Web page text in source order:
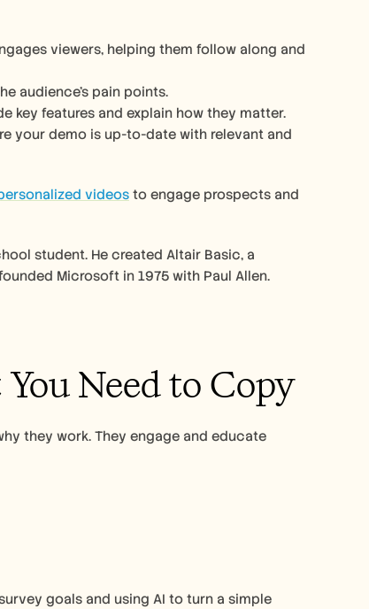
viewers, helping them follow along and
audience’s pain points.
key features and explain how they matter.
your demo is up-to-date with relevant and
videos to engage prospects and
student. He created Altair Basic, a
Microsoft in 1975 with Paul Allen.
Need to Copy
they work. They engage and educate
goals and using AI to turn a simple